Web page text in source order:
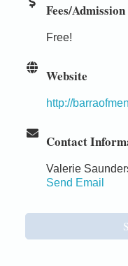
Fees/Admission
Free!
Website
http://
Contact
Valerie
Send Email